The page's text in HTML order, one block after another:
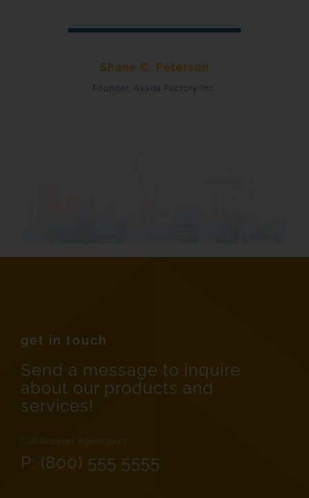
Shane C. Peterson
Founder, Avada Factory Inc.
get in touch
Send a message to inquire
about our products and
services!
Call Support Agent 24/7
P: (800) 555 5555